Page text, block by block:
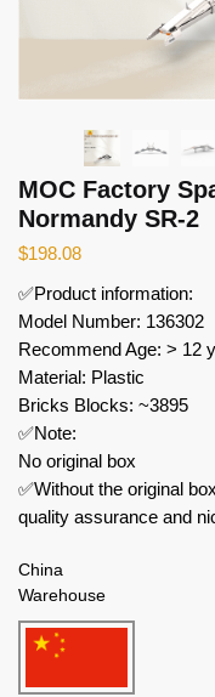
MOC Factory
Normandy SR-2
$198.08
✅Product information:
Model Number: 136302
Recommend Age: > 12
Material: Plastic
Bricks Blocks: ~3895
✅Note:
No original box
✅Without the original
quality assurance and
China
Warehouse